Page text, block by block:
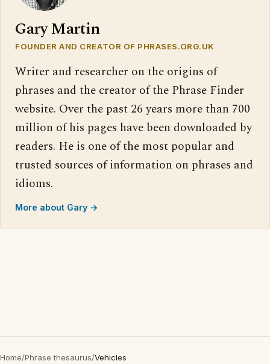
Gary Martin
FOUNDER AND CREATOR OF PHRASES.ORG.UK
Writer and researcher on the origins of
phrases and the creator of the Phrase Finder
website. Over the past 26 years more than 700
million of his pages have been downloaded by
readers. He is one of the most popular and
trusted sources of information on phrases and
idioms.
More about Gary →
Home/Phrase thesaurus/Vehicles